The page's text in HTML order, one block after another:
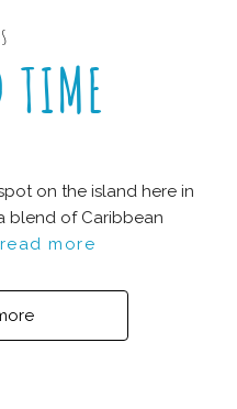
on the island here in
blend of Caribbean
more